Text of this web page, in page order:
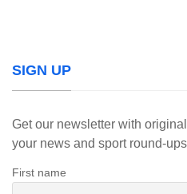
SIGN UP
Get our newsletter with
your news and sport round-
First name